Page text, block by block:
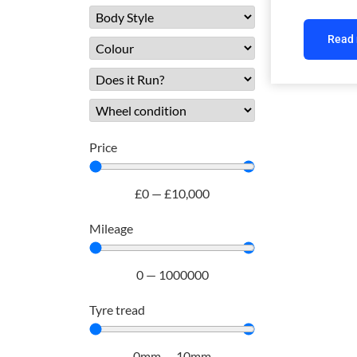
Price
£0 — £10,000
Mileage
0— 1000000
Tyre tread